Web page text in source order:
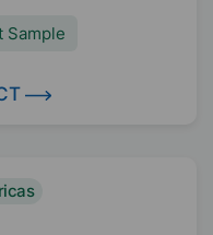
Sample